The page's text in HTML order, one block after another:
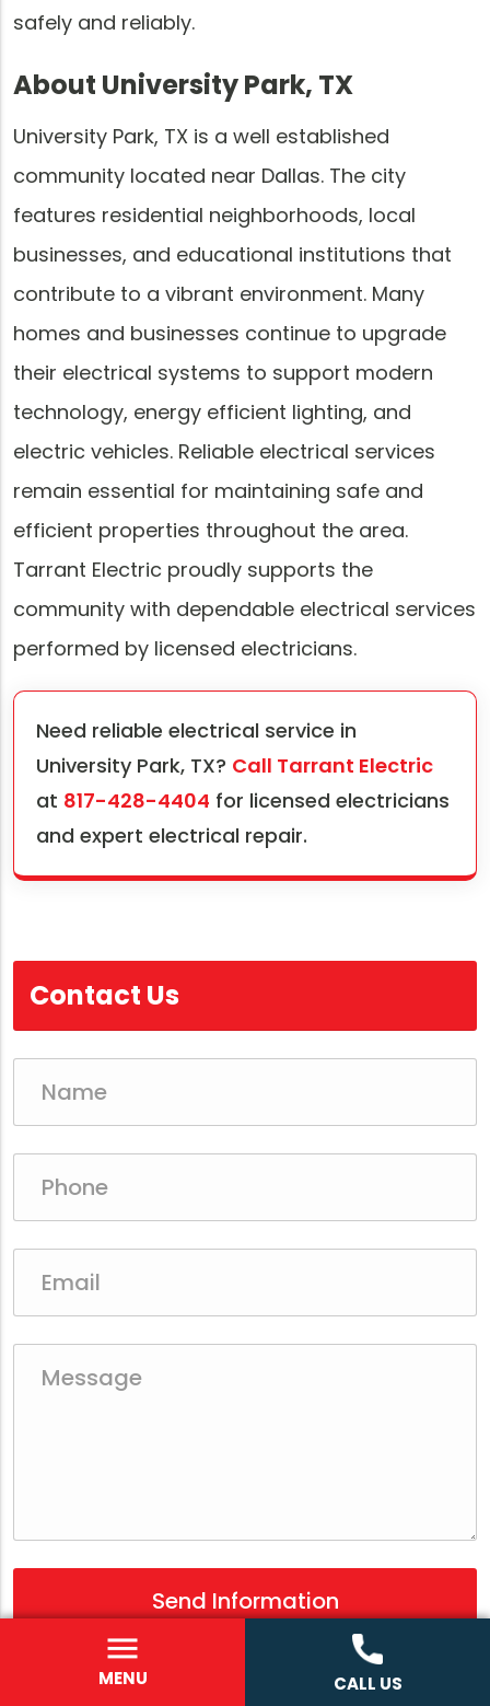
MENU CALL US
safely and reliably.
About University Park, TX
University Park, TX is a well established
community located near Dallas. The city
features residential neighborhoods, local
businesses, and educational institutions that
contribute to a vibrant environment. Many
homes and businesses continue to upgrade
their electrical systems to support modern
technology, energy efficient lighting, and
electric vehicles. Reliable electrical services
remain essential for maintaining safe and
efficient properties throughout the area.
Tarrant Electric proudly supports the
community with dependable electrical services
performed by licensed electricians.
Need reliable electrical service in
University Park, TX? Call Tarrant Electric
at 817-428-4404 for licensed electricians
and expert electrical repair.
Contact Us